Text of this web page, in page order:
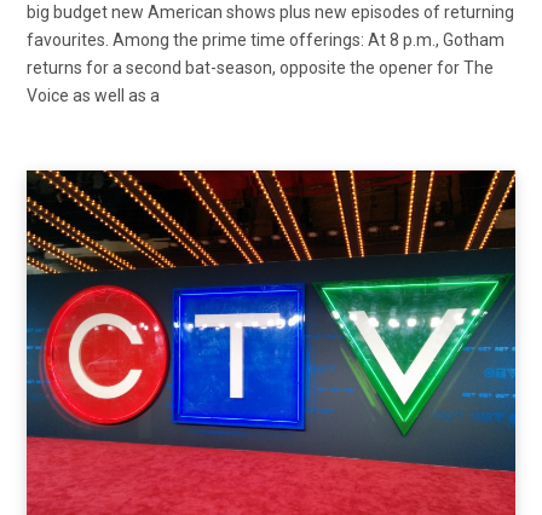
big budget new American shows plus new episodes of returning
favourites. Among the prime time offerings: At 8 p.m., Gotham
returns for a second bat-season, opposite the opener for The
Voice as well as a